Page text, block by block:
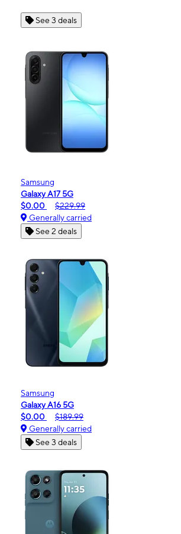
See 3 deals
Samsung
Galaxy A17 5G
$0.00
$229.99
Generally carried
See 2 deals
Samsung
Galaxy A16 5G
$0.00
$189.99
Generally carried
See 3 deals